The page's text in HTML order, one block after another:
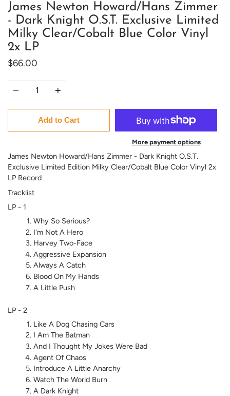
James Newton Howard/Hans Zimmer
- Dark Knight O.S.T. Exclusive Limited
Milky Clear/Cobalt Blue Color Vinyl
2x LP
$66.00
Add to Cart
More payment options
James Newton Howard/Hans Zimmer - Dark Knight O.S.T.
Exclusive Limited Edition Milky Clear/Cobalt Blue Color Vinyl 2x
LP Record
Tracklist
LP - 1
Why So Serious?
I'm Not A Hero
Harvey Two-Face
Aggressive Expansion
Always A Catch
Blood On My Hands
A Little Push
LP - 2
Like A Dog Chasing Cars
I Am The Batman
And I Thought My Jokes Were Bad
Agent Of Chaos
Introduce A Little Anarchy
Watch The World Burn
A Dark Knight